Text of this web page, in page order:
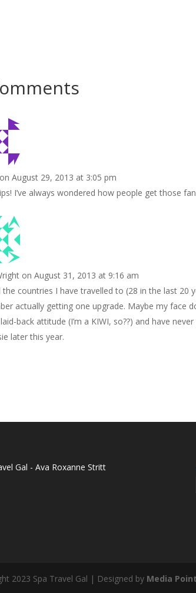
on August 29, 2013 at 3:05 pm
I’ve always wondered how people get those
on August 31, 2013 at 9:16 am
the countries I have travelled to (28 in the last 20
actually getting one upgrade. Maybe my face
back attitude (I’m a KIWI, so??) and have
later this year.
Gal - Ava Roxanne Stritt
2023 Spa Travel Gal | Designed by Media